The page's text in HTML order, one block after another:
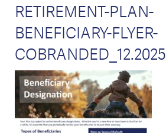
RETIREMENT-PLAN-
BENEFICIARY-FLYER-
COBRANDED_12.2025